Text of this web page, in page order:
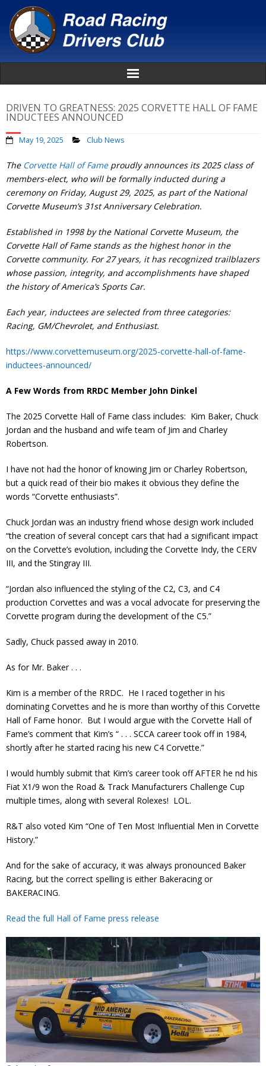
Donate
Contact
Member Login
DRIVEN TO GREATNESS: 2025 CORVETTE HALL OF FAME
INDUCTEES ANNOUNCED
May 19, 2025 Club News
The Corvette Hall of Fameproudly announces its 2025 class of
members-elect, who will be formally inducted during a
ceremony on Friday, August 29, 2025, as part of the National
Corvette Museum’s 31st Anniversary Celebration.
Established in 1998 by the National Corvette Museum, the
Corvette Hall of Fame stands as the highest honor in the
Corvette community. For 27 years, it has recognized trailblazers
whose passion, integrity, and accomplishments have shaped
the history of America’s Sports Car.
Each year, inductees are selected from three categories:
Racing, GM/Chevrolet, and Enthusiast.
https://www.corvettemuseum.org/2025-corvette-hall-of-fame-
inductees-announced/
A Few Words from RRDC Member John Dinkel
The 2025 Corvette Hall of Fame class includes: Kim Baker, Chuck
Jordan and the husband and wife team of Jim and Charley
Robertson.
I have not had the honor of knowing Jim or Charley Robertson,
but a quick read of their bio makes it obvious they define the
words “Corvette enthusiasts”.
Chuck Jordan was an industry friend whose design work included
“the creation of several concept cars that had a significant impact
on the Corvette’s evolution, including the Corvette Indy, the CERV
III, and the Stingray III.
“Jordan also influenced the styling of the C2, C3, and C4
production Corvettes and was a vocal advocate for preserving the
Corvette program during the development of the C5.”
Sadly, Chuck passed away in 2010.
As for Mr. Baker . . .
Kim is a member of the RRDC. He I raced together in his
dominating Corvettes and he is more than worthy of this Corvette
Hall of Fame honor. But I would argue with the Corvette Hall of
Fame’s comment that Kim’s “ . . . SCCA career took off in 1984,
shortly after he started racing his new C4 Corvette.”
I would humbly submit that Kim’s career took off AFTER he nd his
Fiat X1/9 won the Road & Track Manufacturers Challenge Cup
multiple times, along with several Rolexes! LOL.
R&T also voted Kim “One of Ten Most Influential Men in Corvette
History.”
And for the sake of accuracy, it was always pronounced Baker
Racing, but the correct spelling is either Bakeracing or
BAKERACING.
Read the full Hall of Fame press release